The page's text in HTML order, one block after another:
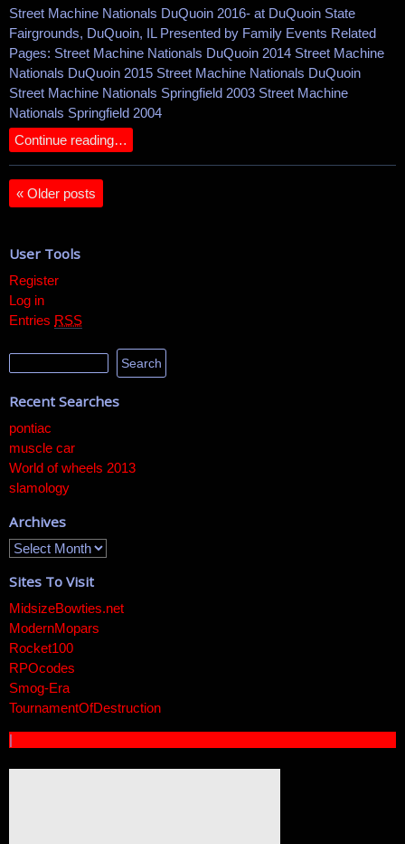
Street Machine Nationals DuQuoin 2016- at DuQuoin State
Fairgrounds, DuQuoin, IL Presented by Family Events Related
Pages: Street Machine Nationals DuQuoin 2014 Street Machine
Nationals DuQuoin 2015 Street Machine Nationals DuQuoin
Street Machine Nationals Springfield 2003 Street Machine
Nationals Springfield 2004
Continue reading…
« Older posts
User Tools
Register
Log in
Entries RSS
Recent Searches
pontiac
muscle car
World of wheels 2013
slamology
Archives
Sites To Visit
MidsizeBowties.net
ModernMopars
Rocket100
RPOcodes
Smog-Era
TournamentOfDestruction